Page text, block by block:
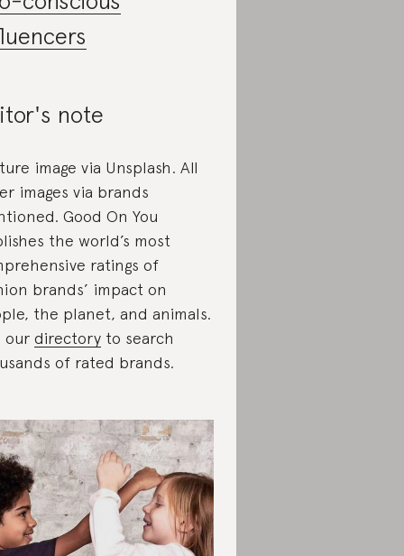
note
image via Unsplash. All
images via brands
Good On You
the world’s most
ratings of
brands’ impact on
the planet, and animals.
our directory to search
of rated brands.